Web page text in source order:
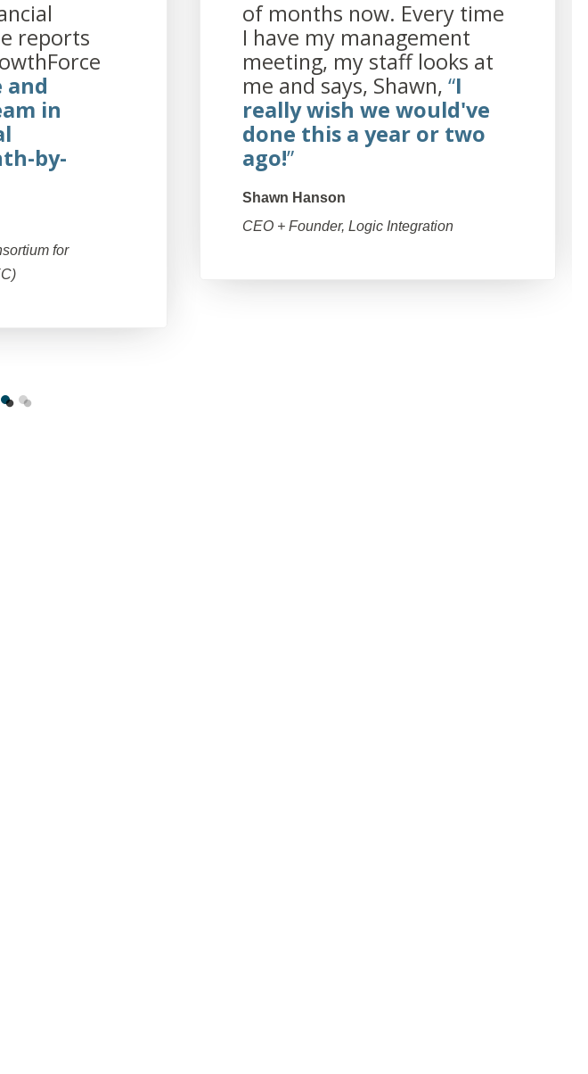
reports
and
in
by-
for
of months now. Every time
I have my management
meeting, my staff looks at
me and says, Shawn, “I
really wish we would've
done this a year or two
ago!”
Shawn Hanson
CEO + Founder, Logic Integration